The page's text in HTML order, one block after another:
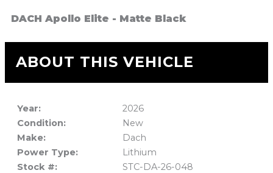
DACH Apollo Elite - Matte Black
ABOUT THIS VEHICLE
Year:
2026
Condition:
New
Make:
Dach
Power Type:
Lithium
Stock #:
STC-DA-26-048